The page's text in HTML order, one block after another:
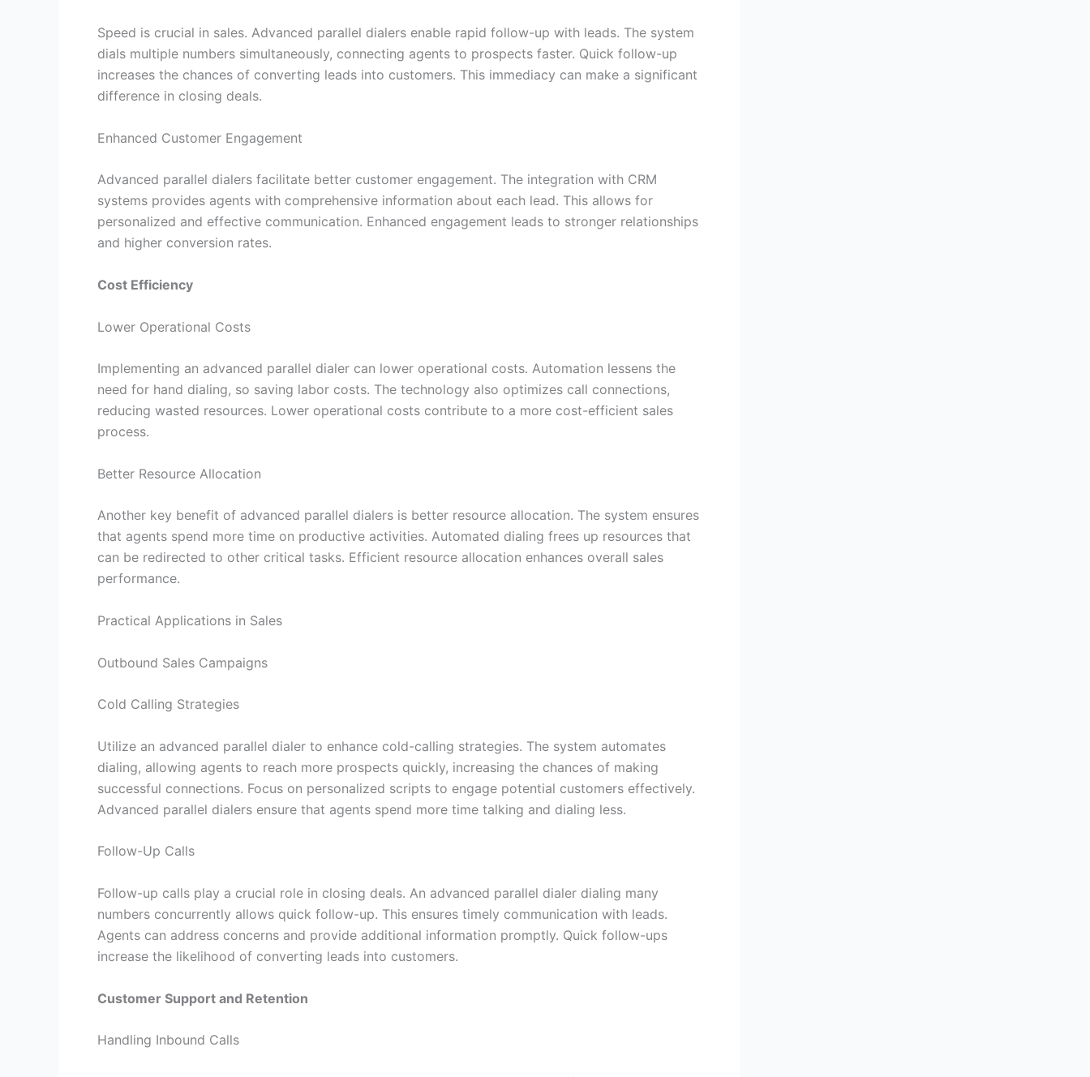
Speed is crucial in sales. Advanced parallel dialers enable rapid follow-up with leads. The system
dials multiple numbers simultaneously, connecting agents to prospects faster. Quick follow-up
increases the chances of converting leads into customers. This immediacy can make a significant
difference in closing deals.
Enhanced Customer Engagement
Advanced parallel dialers facilitate better customer engagement. The integration with CRM
systems provides agents with comprehensive information about each lead. This allows for
personalized and effective communication. Enhanced engagement leads to stronger relationships
and higher conversion rates.
Cost Efficiency
Lower Operational Costs
Implementing an advanced parallel dialer can lower operational costs. Automation lessens the
need for hand dialing, so saving labor costs. The technology also optimizes call connections,
reducing wasted resources. Lower operational costs contribute to a more cost-efficient sales
process.
Better Resource Allocation
Another key benefit of advanced parallel dialers is better resource allocation. The system ensures
that agents spend more time on productive activities. Automated dialing frees up resources that
can be redirected to other critical tasks. Efficient resource allocation enhances overall sales
performance.
Practical Applications in Sales
Outbound Sales Campaigns
Cold Calling Strategies
Utilize an advanced parallel dialer to enhance cold-calling strategies. The system automates
dialing, allowing agents to reach more prospects quickly, increasing the chances of making
successful connections. Focus on personalized scripts to engage potential customers effectively.
Advanced parallel dialers ensure that agents spend more time talking and dialing less.
Follow-Up Calls
Follow-up calls play a crucial role in closing deals. An advanced parallel dialer dialing many
numbers concurrently allows quick follow-up. This ensures timely communication with leads.
Agents can address concerns and provide additional information promptly. Quick follow-ups
increase the likelihood of converting leads into customers.
Customer Support and Retention
Handling Inbound Calls